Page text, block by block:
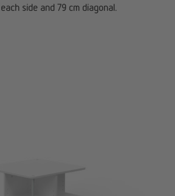
side and 79 cm diagonal.